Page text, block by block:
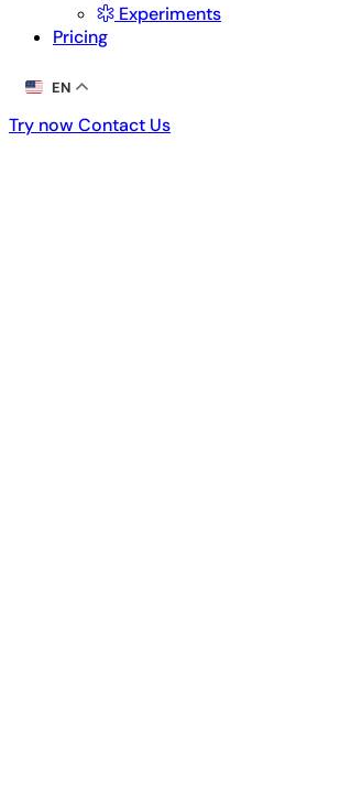
Experiments
Pricing
EN
Try now
Try now Contact Us
Contact Us